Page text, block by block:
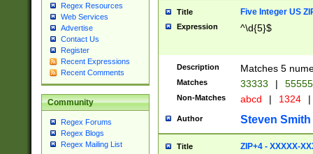
Regex Resources
Web Services
Advertise
Contact Us
Register
Recent Expressions
Recent Comments
Community
Regex Forums
Regex Blogs
Regex Mailing List
Title Five Integer US
Expression ^\d{5}$
Description Matches 5
Matches 33333 |
Non-Matches abcd | 1324 |
Author Steven Smith
Title ZIP+4 - XXXXX-